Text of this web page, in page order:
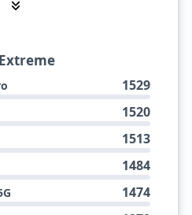
1529
1520
1513
1484
1474